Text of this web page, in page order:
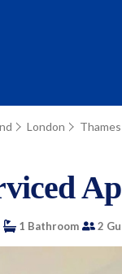
London
1 Bathroom 2